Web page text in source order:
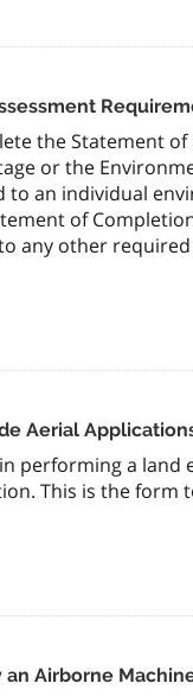
the Statement
or the
an individual
of
any other
Aerial
performing a land
This is the form
an Airborne